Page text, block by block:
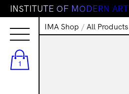
1
INSTITUTE OF MODERN ART
IMA Shop / All Products